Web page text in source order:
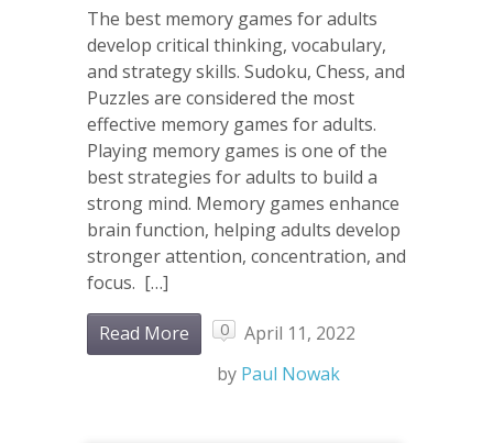
The best memory games for adults
develop critical thinking, vocabulary,
and strategy skills. Sudoku, Chess, and
Puzzles are considered the most
effective memory games for adults.
Playing memory games is one of the
best strategies for adults to build a
strong mind. Memory games enhance
brain function, helping adults develop
stronger attention, concentration, and
focus. […]
Read More 0
April 11, 2022
by Paul Nowak